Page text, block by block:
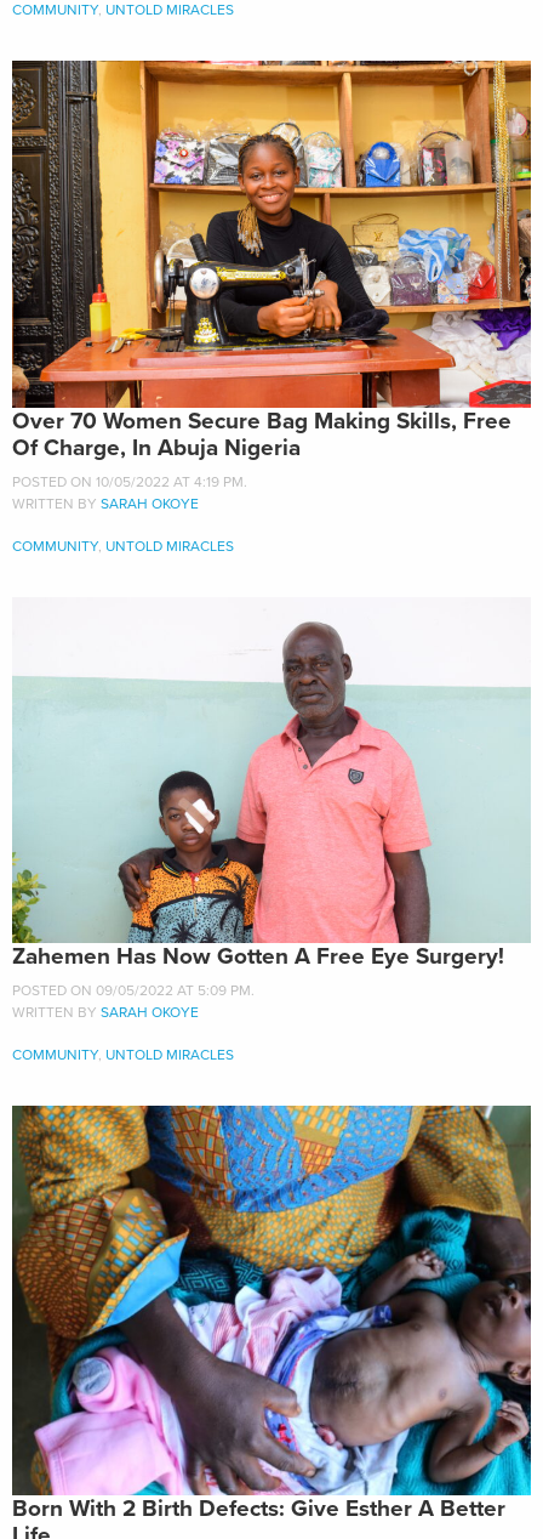
COMMUNITY, UNTOLD MIRACLES
Over 70 Women Secure Bag Making Skills, Free
Of Charge, In Abuja Nigeria
POSTED ON 10/05/2022 AT 4:19 PM.
WRITTEN BY SARAH OKOYE
COMMUNITY, UNTOLD MIRACLES
Zahemen Has Now Gotten A Free Eye Surgery!
POSTED ON 09/05/2022 AT 5:09 PM.
WRITTEN BY SARAH OKOYE
COMMUNITY, UNTOLD MIRACLES
Born With 2 Birth Defects: Give Esther A Better